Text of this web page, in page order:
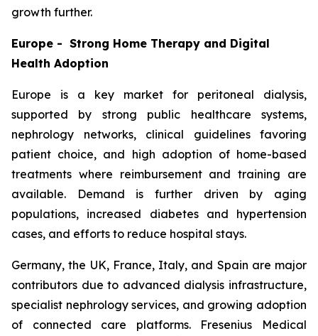
growth further.
Europe - Strong Home Therapy and Digital
Health Adoption
Europe is a key market for peritoneal dialysis,
supported by strong public healthcare systems,
nephrology networks, clinical guidelines favoring
patient choice, and high adoption of home-based
treatments where reimbursement and training are
available. Demand is further driven by aging
populations, increased diabetes and hypertension
cases, and efforts to reduce hospital stays.
Germany, the UK, France, Italy, and Spain are major
contributors due to advanced dialysis infrastructure,
specialist nephrology services, and growing adoption
of connected care platforms. Fresenius Medical